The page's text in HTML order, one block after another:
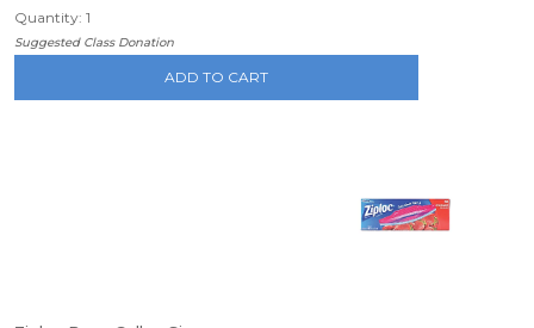
Quantity: 1
Suggested Class Donation
ADD TO CART